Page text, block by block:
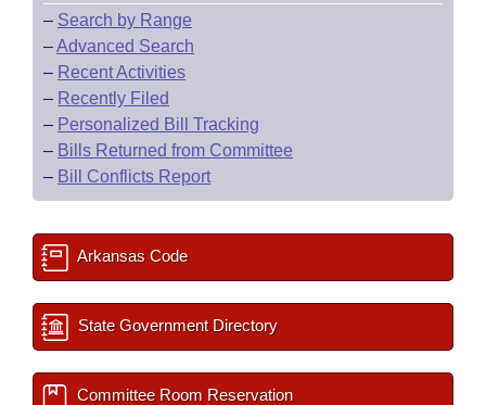
– Search by Range
–Advanced Search
– Recent Activities
– Recently Filed
– Personalized Bill Tracking
– Bills Returned from Committee
– Bill Conflicts Report
Arkansas Code
State Government Directory
Committee Room Reservation